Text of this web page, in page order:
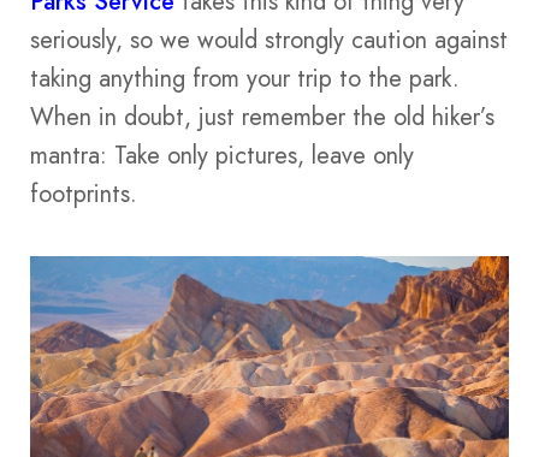
seriously, so we would strongly caution against
taking anything from your trip to the park.
When in doubt, just remember the old hiker’s
mantra: Take only pictures, leave only
footprints.